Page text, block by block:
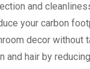
and
your carbon
decor without
hair by